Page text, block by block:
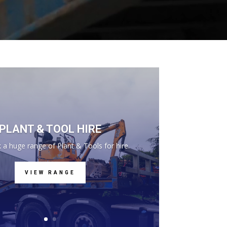
& TOOL HIRE
a huge range of Plant & Tools for hire.
VIEW RANGE